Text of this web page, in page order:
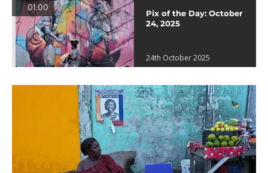
01:00
Pix of the Day: October
24, 2025
24th October 2025